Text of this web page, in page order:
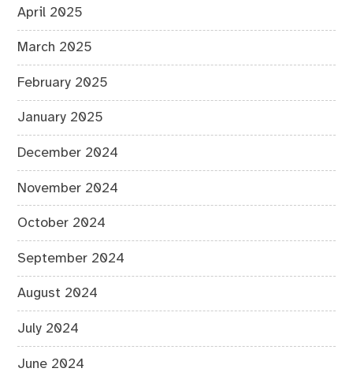
April 2025
March 2025
February 2025
January 2025
December 2024
November 2024
October 2024
September 2024
August 2024
July 2024
June 2024